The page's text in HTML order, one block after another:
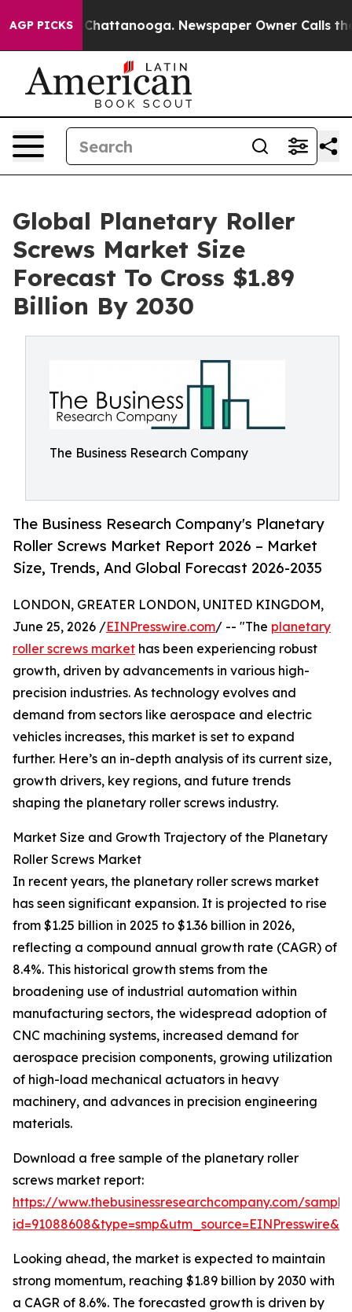
AGP PICKS
in Chattanooga. Newspaper Owner Calls the
Global Planetary Roller
Screws Market Size
Forecast To Cross $1.89
Billion By 2030
The Business Research Company
The Business Research Company's Planetary
Roller Screws Market Report 2026 – Market
Size, Trends, And Global Forecast 2026-2035
LONDON, GREATER LONDON, UNITED KINGDOM,
June 25, 2026 /EINPresswire.com/ -- "The planetary
roller screws market has been experiencing robust
growth, driven by advancements in various high-
precision industries. As technology evolves and
demand from sectors like aerospace and electric
vehicles increases, this market is set to expand
further. Here’s an in-depth analysis of its current size,
growth drivers, key regions, and future trends
shaping the planetary roller screws industry.
Market Size and Growth Trajectory of the Planetary
Roller Screws Market
In recent years, the planetary roller screws market
has seen significant expansion. It is projected to rise
from $1.25 billion in 2025 to $1.36 billion in 2026,
reflecting a compound annual growth rate (CAGR) of
8.4%. This historical growth stems from the
broadening use of industrial automation within
manufacturing sectors, the widespread adoption of
CNC machining systems, increased demand for
aerospace precision components, growing utilization
of high-load mechanical actuators in heavy
machinery, and advances in precision engineering
materials.
Download a free sample of the planetary roller
screws market report:
https://www.thebusinessresearchcompany.com/
Looking ahead, the market is expected to maintain
strong momentum, reaching $1.89 billion by 2030 with
a CAGR of 8.6%. The forecasted growth is driven by